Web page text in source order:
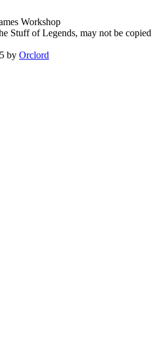
Workshop
Stuff of Legends, may not be copied
by Orclord